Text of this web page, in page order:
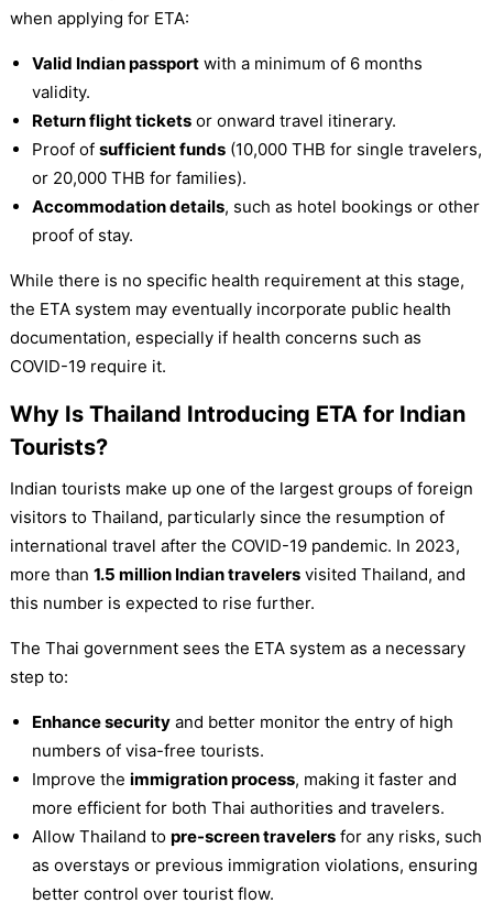
when applying for ETA:
Valid Indian passportwith a minimum of 6 months
validity.
Return flight ticketsor onward travel itinerary.
Proof of sufficient funds(10,000 THB for single travelers,
or 20,000 THB for families).
Accommodation details, such as hotel bookings or other
proof of stay.
While there is no specific health requirement at this stage,
the ETA system may eventually incorporate public health
documentation, especially if health concerns such as
COVID-19 require it.
Why Is Thailand Introducing ETA for Indian
Tourists?
Indian tourists make up one of the largest groups of foreign
visitors to Thailand, particularly since the resumption of
international travel after the COVID-19 pandemic. In 2023,
more than 1.5 million Indian travelersvisited Thailand, and
this number is expected to rise further.
The Thai government sees the ETA system as a necessary
step to:
Enhance securityand better monitor the entry of high
numbers of visa-free tourists.
Improve the immigration process, making it faster and
more efficient for both Thai authorities and travelers.
Allow Thailand to pre-screen travelersfor any risks, such
as overstays or previous immigration violations, ensuring
better control over tourist flow.